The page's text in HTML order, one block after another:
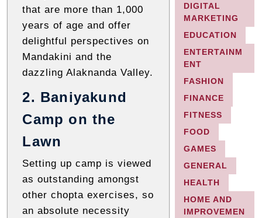
that are more than 1,000
years of age and offer
delightful perspectives on
Mandakini and the
dazzling Alaknanda Valley.
2. Baniyakund
Camp on the
Lawn
Setting up camp is viewed
as outstanding amongst
other chopta exercises, so
an absolute necessity
DIGITAL
MARKETING
EDUCATION
ENTERTAINM
ENT
FASHION
FINANCE
FITNESS
FOOD
GAMES
GENERAL
HEALTH
HOME AND
IMPROVEMEN